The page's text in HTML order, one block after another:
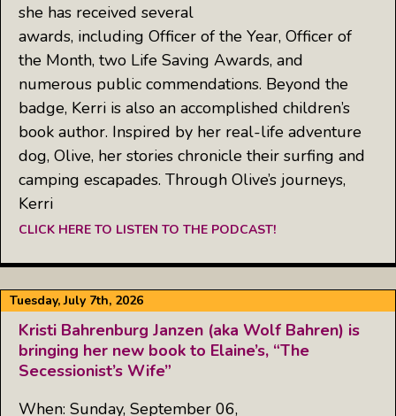
she has received several
awards, including Officer of the Year, Officer of
the Month, two Life Saving Awards, and
numerous public commendations. Beyond the
badge, Kerri is also an accomplished children’s
book author. Inspired by her real-life adventure
dog, Olive, her stories chronicle their surfing and
camping escapades. Through Olive’s journeys,
Kerri
CLICK HERE TO LISTEN TO THE PODCAST!
Tuesday, July 7th, 2026
Kristi Bahrenburg Janzen (aka Wolf Bahren) is
bringing her new book to Elaine’s, “The
Secessionist’s Wife”
When: Sunday, September 06,